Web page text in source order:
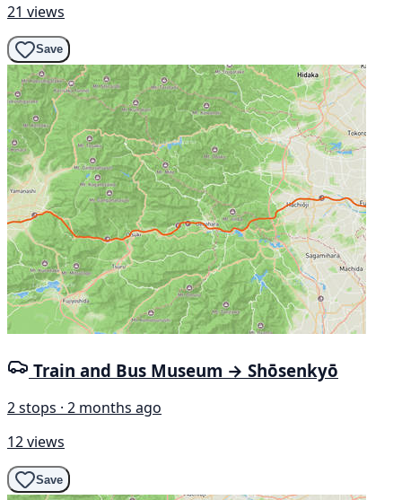
21 views
Save
Train and Bus Museum → Shōsenkyō
2 stops · 2 months ago
12 views
Save